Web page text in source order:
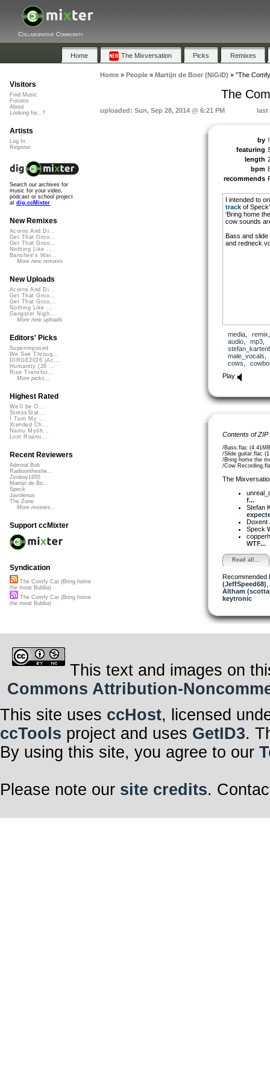
Collaborative Community
Home The Mixversation Picks Remixes
Home» People» Martijn de Boer (NiGiD) » "The
The
uploaded: Sun, Sep 28, 2014 @ 6:21 PM last
by
featuring
length
bpm
recommends
I intended to
trackof
‘Bring home
cow sounds
Bass and slide
and redneck
media, remix
audio, mp3
male_vocals
cows
Play
Contents of
/Bass.flac
/Slide guitar.flac
/Bring home the
/Cow
The
f...
Stefan
Doxent
Speck
WTF...
Read all...
Recommended
(JeffSpeed68)
Altham
keytronic
Visitors
Find Music
Forums
About
Looking for...?
Artists
Log In
Register
Search our archives for
music for your video,
podcast or school project
at dig.ccMixter
New Remixes
Acorns And Di...
Get That Groo...
Get That Groo...
Nothing Like ...
Banshee's Wai...
More new remixes
New Uploads
Acorns And Di...
Get That Groo...
Get That Groo...
Nothing Like ...
Gangster Nigh...
More new uploads
Editors' Picks
Superimposed
We See Throug...
DIRGE2026 (Ac...
Humanity (26 ...
Rise Transfor...
More picks...
Highest Rated
We'll be O...
StressStat...
I Turn My ...
Xtended Ch...
Namu Myōh...
Lost Roami...
Recent Reviewers
Admiral Bob
Radioontheshe...
Zenboy1955
Martijn de Bo...
Speck
Javolenus
The Zone
More reviews...
Support ccMixter
Syndication
The Comfy Car (Bring home
the meat Bubba)
The Comfy Car (Bring home
the meat Bubba)
This text and images on
Commons Attribution-
This site uses ccHost, licensed
ccTools project and uses GetID3.
By using this site, you agree to our
Please note our site credits.